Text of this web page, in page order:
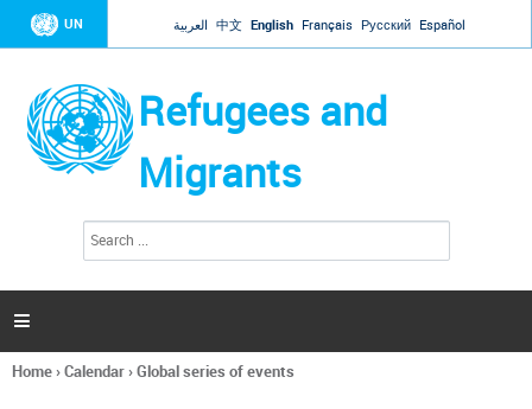
Jump to navigation
UN العربية 中文 English Français Русский Español
Refugees and
Migrants
h
a

You
Home›Calendar›Global series of events